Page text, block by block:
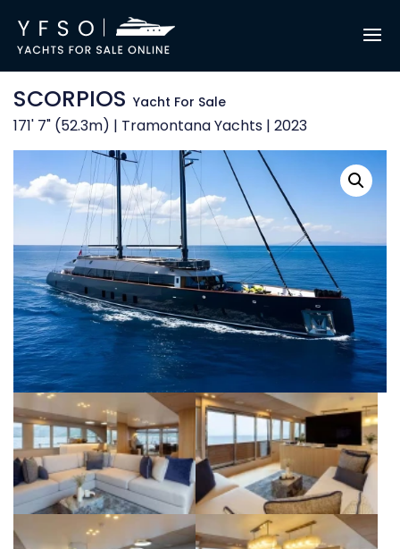
SCORPIOS Yacht For Sale
171' 7" (52.3m) | Tramontana Yachts | 2023